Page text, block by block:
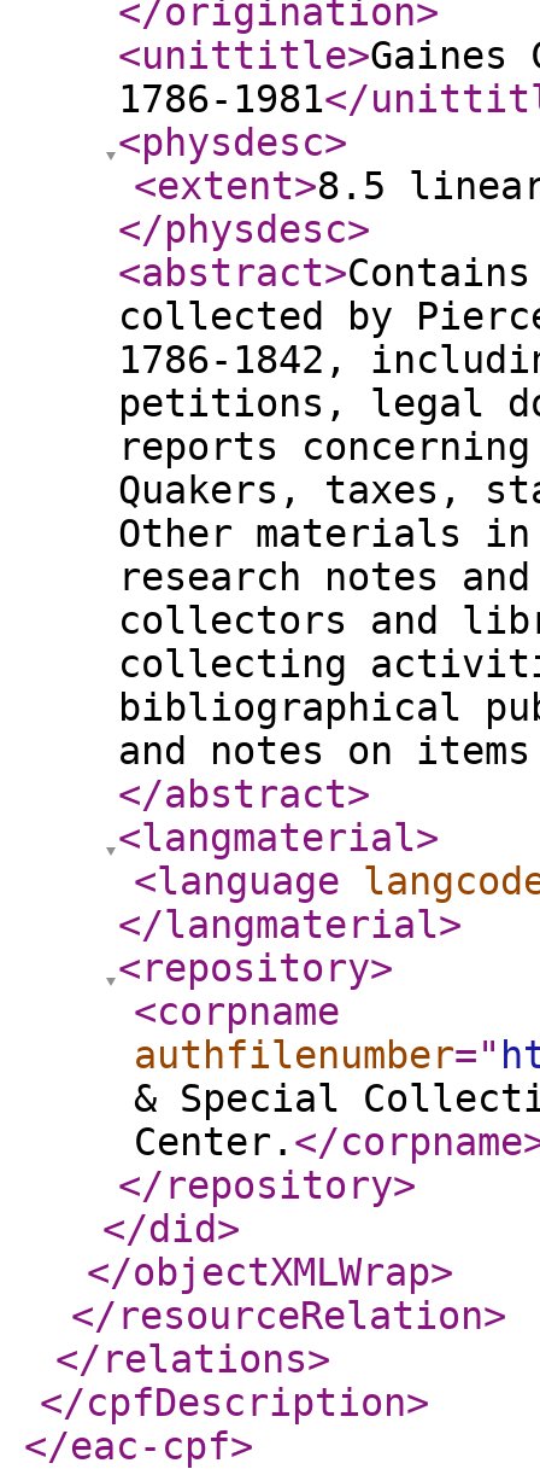
</origination>
<unittitle>Gaines
1786-1981</
<physdesc>
<extent>8.5
</physdesc>
<abstract>
collected by
1786-1842,
petitions, legal
reports
Quakers, taxes,
Other materials
research notes
collectors and
collecting
bibliographical
and notes on
</abstract>
<langmaterial>
<language
</langmaterial>
<repository>
<corpname
authfilenumber="
& Special
Center. </corpname
</repository>
</did>
</objectXMLWrap>
</resourceRelation>
</relations>
</cpfDescription>
</eac-cpf>